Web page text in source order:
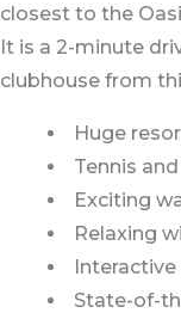
closest to the
It is a 2-minute
clubhouse from
Huge
Tennis
Exciting
Relaxing
Interactive
State-of-